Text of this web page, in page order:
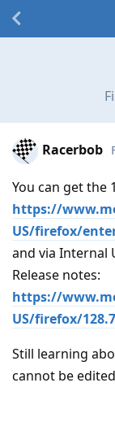
Racerbob
You can get the
https://
US/firefox/
and via Internal
Release notes:
https://
US/firefox/
Still learning
cannot be